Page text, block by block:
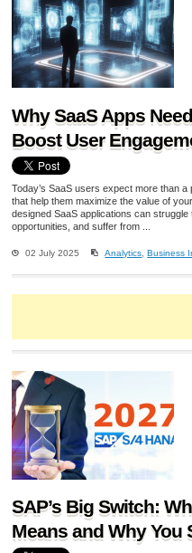
Why SaaS Apps
Boost User
Today’s SaaS users expect more than
that help them maximize the value of
designed SaaS applications can
opportunities, and suffer from ...
02 July 2025 Analytics ,Business
SAP’s Big Switch:
Means and Why You